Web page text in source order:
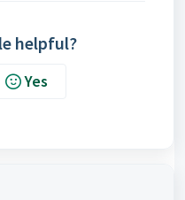
helpful?
Yes